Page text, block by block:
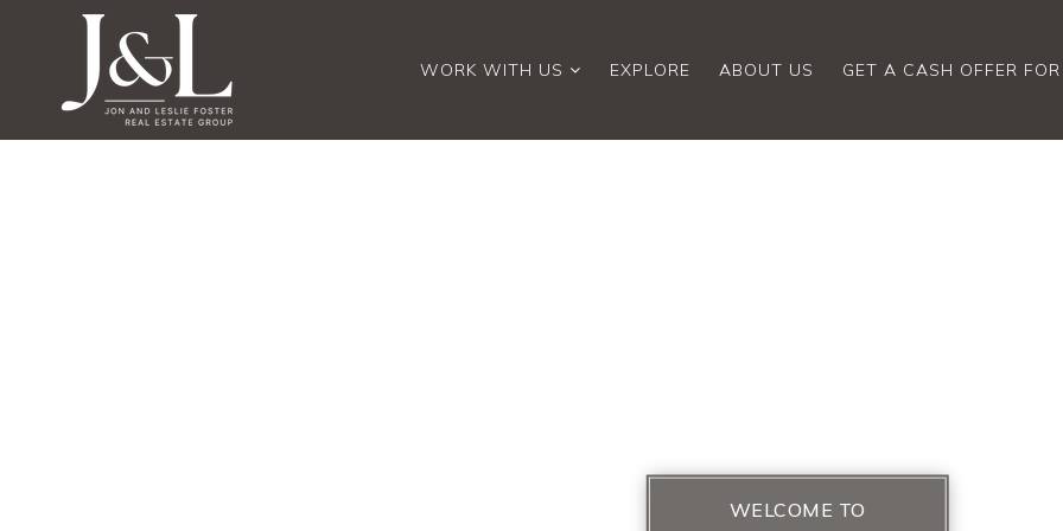
WORK WITH US EXPLORE ABOUT US GET A CASH OFFER
WELCOME TO